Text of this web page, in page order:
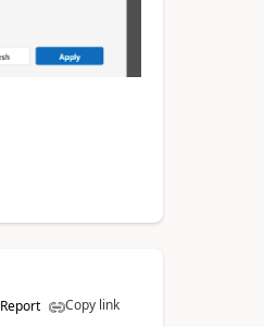
Report Copy link